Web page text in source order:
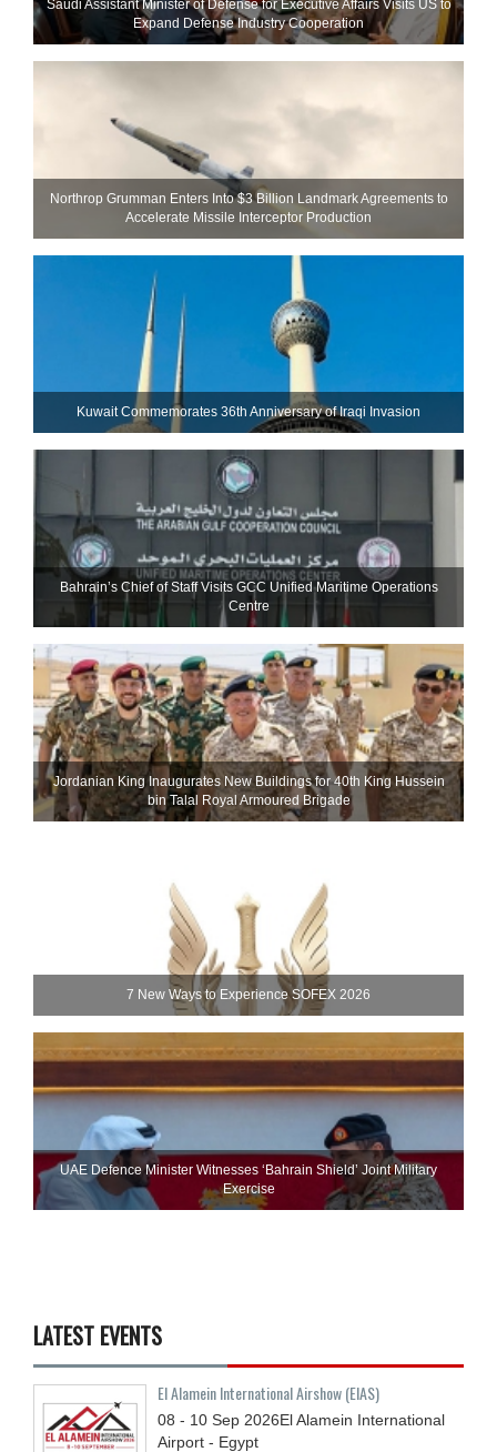
Saudi Assistant Minister of Defense for Executive Affairs Visits US to
Expand Defense Industry Cooperation
Northrop Grumman Enters Into $3 Billion Landmark Agreements to
Accelerate Missile Interceptor Production
Kuwait Commemorates 36th Anniversary of Iraqi Invasion
Bahrain’s Chief of Staff Visits GCC Unified Maritime Operations
Centre
Jordanian King Inaugurates New Buildings for 40th King Hussein
bin Talal Royal Armoured Brigade
7 New Ways to Experience SOFEX 2026
UAE Defence Minister Witnesses ‘Bahrain Shield’ Joint Military
Exercise
LATEST EVENTS
El Alamein International Airshow (EIAS)
08 - 10 Sep 2026El Alamein International
Airport - Egypt